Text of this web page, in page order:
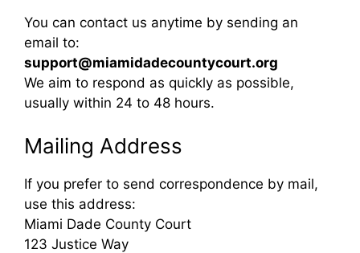
You can contact us anytime by sending an
email to:
support@miamidadecountycourt.org
We aim to respond as quickly as possible,
usually within 24 to 48 hours.
Mailing Address
If you prefer to send correspondence by mail,
use this address:
Miami Dade County Court
123 Justice Way